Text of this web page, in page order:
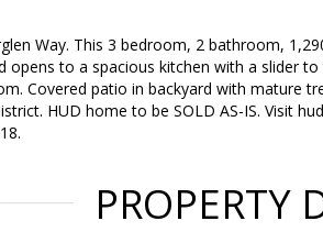
Way. This 3 bedroom, 2 bathroom,
opens to a spacious kitchen with a slider
Covered patio in backyard with mature
HUD home to be SOLD AS-IS. Visit
PROPERTY